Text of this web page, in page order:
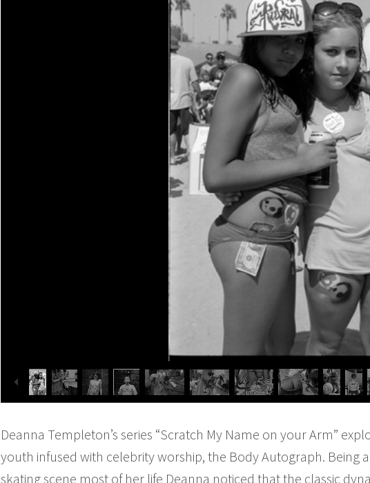
Deanna Templeton’s series “Scratch My Name on your Arm”
youth infused with celebrity worship, the Body Autograph. Being
skating scene most of her life Deanna noticed that the classic